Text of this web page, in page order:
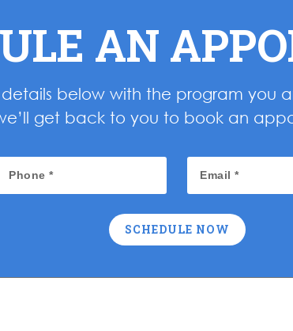
AN
details below with the program you
get back to you to book an
SCHEDULE NOW